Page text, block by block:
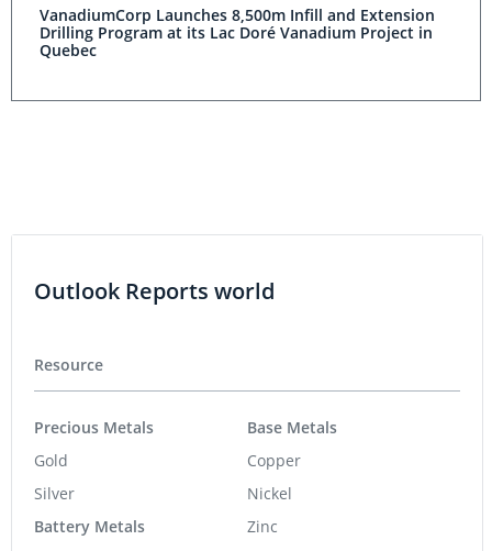
VanadiumCorp Launches 8,500m Infill and Extension
Drilling Program at its Lac Doré Vanadium Project in
Quebec
Outlook Reports world
Resource
Precious Metals
Gold
Silver
Battery Metals
Base Metals
Copper
Nickel
Zinc